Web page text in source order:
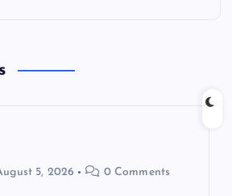
5, 2026 0 Comments